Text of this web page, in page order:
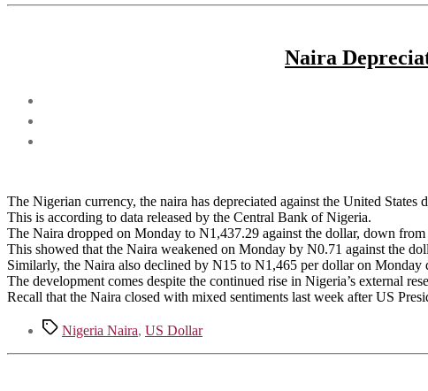
Naira
The Nigerian currency, the naira has depreciated against the United
This is according to data released by the Central Bank of Nigeria.
The Naira dropped on Monday to N1,437.29 against the dollar, down
This showed that the Naira weakened on Monday by N0.71 against the
Similarly, the Naira also declined by N15 to N1,465 per dollar on
The development comes despite the continued rise in Nigeria’s external
Recall that the Naira closed with mixed sentiments last week after US
TagsNigeria Naira, US Dollar